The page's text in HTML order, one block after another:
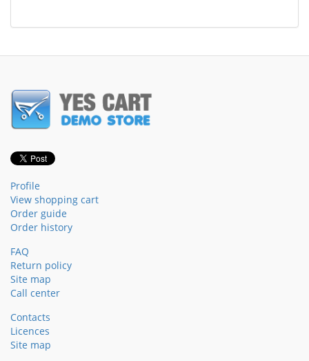
Profile
View shopping cart
Order guide
Order history
FAQ
Return policy
Site map
Call center
Contacts
Licences
Site map